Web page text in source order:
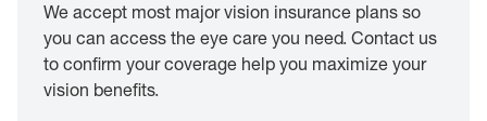
We accept most major vision insurance plans so
you can access the eye care you need. Contact us
to confirm your coverage help you maximize your
vision benefits.